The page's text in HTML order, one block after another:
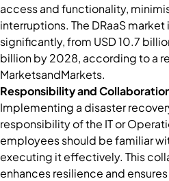
access and functionality,
interruptions. The DRaaS
significantly, from USD 10.7
billion by 2028, according to a
MarketsandMarkets.
Responsibility and
Implementing a disaster
responsibility of the IT or
employees should be familiar
executing it effectively. This
enhances resilience and